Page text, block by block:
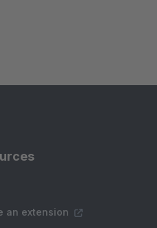
an extension